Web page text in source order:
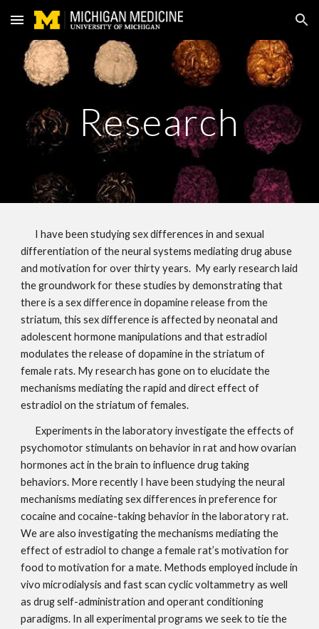
Skip to main content Skip to navigation
Research
I have been studying sex differences in and sexual
differentiation of the neural systems mediating drug abuse
and motivation for over thirty years.  My early research laid
the groundwork for these studies by demonstrating that
there is a sex difference in dopamine release from the
striatum, this sex difference is affected by neonatal and
adolescent hormone manipulations and that estradiol
modulates the release of dopamine in the striatum of
female rats. My research has gone on to elucidate the
mechanisms mediating the rapid and direct effect of
Experiments in the laboratory investigate the effects of
psychomotor stimulants on behavior in rat and how ovarian
hormones act in the brain to influence drug taking
behaviors. More recently I have been studying the neural
mechanisms mediating sex differences in preference for
cocaine and cocaine-taking behavior in the laboratory rat.
We are also investigating the mechanisms mediating the
effect of estradiol to change a female rat’s motivation for
food to motivation for a mate. Methods employed include in
vivo microdialysis and fast scan cyclic voltammetry as well
as drug self-administration and operant conditioning
paradigms. In all experimental programs we seek to tie the